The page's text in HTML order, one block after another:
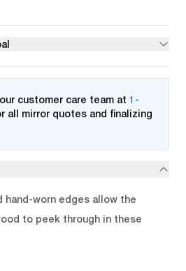
customer care team at 1-
all mirror quotes and finalizing
hand-worn edges allow the
to peek through in these